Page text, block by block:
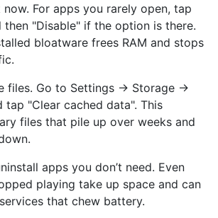
now. For apps you rarely open, tap
then "Disable" if the option is there.
bloatware frees RAM and stops
files. Go to Settings → Storage →
tap "Clear cached data". This
files that pile up over weeks and
apps you don’t need. Even
playing take up space and can
that chew battery.